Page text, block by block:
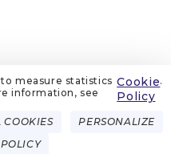
to measure statistics
information, see
Cookie
Policy
.
COOKIES
PERSONALIZE
MANAGEMENT